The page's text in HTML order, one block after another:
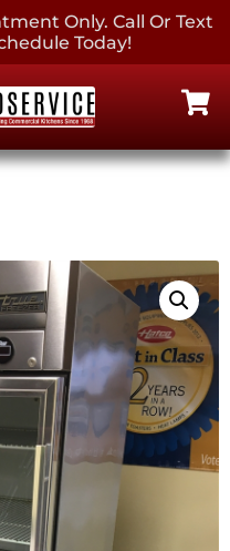
Only. Call Or Text
Today!